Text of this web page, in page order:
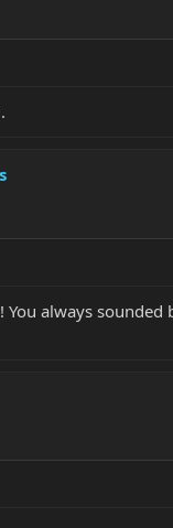
You always sounded